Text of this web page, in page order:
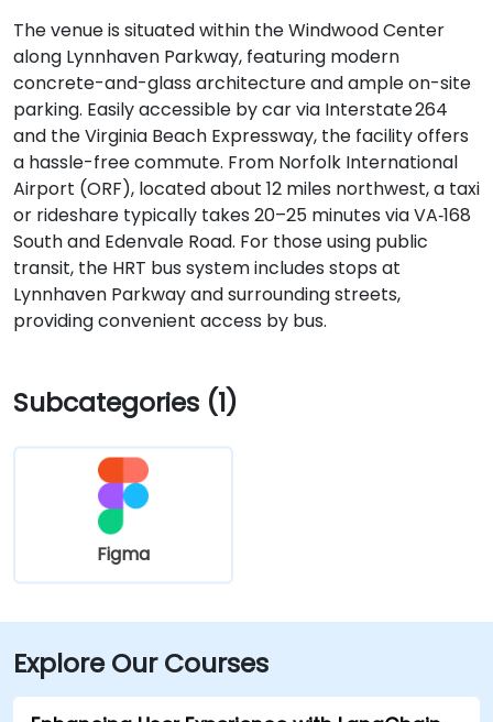
The venue is situated within the Windwood Center
along Lynnhaven Parkway, featuring modern
concrete-and-glass architecture and ample on-site
parking. Easily accessible by car via Interstate 264
and the Virginia Beach Expressway, the facility offers
a hassle-free commute. From Norfolk International
Airport (ORF), located about 12 miles northwest, a taxi
or rideshare typically takes 20–25 minutes via VA‑168
South and Edenvale Road. For those using public
transit, the HRT bus system includes stops at
Lynnhaven Parkway and surrounding streets,
providing convenient access by bus.
Subcategories (1)
Figma
Explore Our Courses